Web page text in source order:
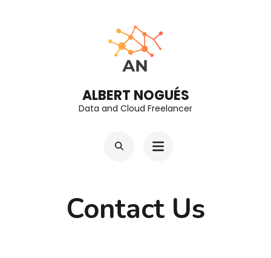
ALBERT NOGUÉS
Data and Cloud Freelancer
Contact Us